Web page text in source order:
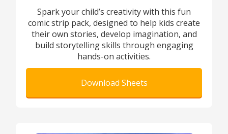
Spark your child’s creativity with this fun
comic strip pack, designed to help kids create
their own stories, develop imagination, and
build storytelling skills through engaging
hands-on activities.
Download Sheets